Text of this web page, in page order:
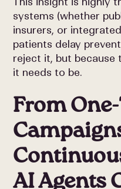
systems (whether
insurers, or
patients delay
reject it, but because
it needs to be.
From
AI Agents